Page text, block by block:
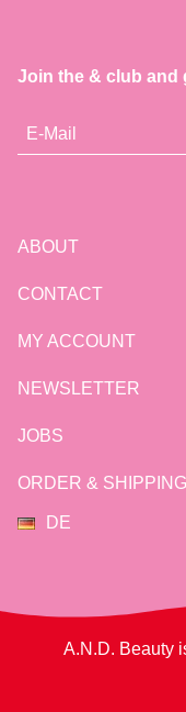
Join the & club and
ABOUT
CONTACT
MY ACCOUNT
NEWSLETTER
JOBS
ORDER & SHIPPING
DE
A.N.D. Beauty